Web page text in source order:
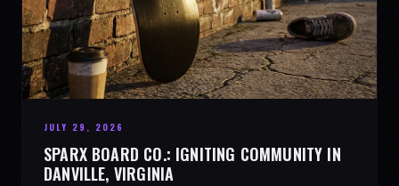
JULY 29, 2026
SPARX BOARD CO.: IGNITING COMMUNITY IN
DANVILLE, VIRGINIA